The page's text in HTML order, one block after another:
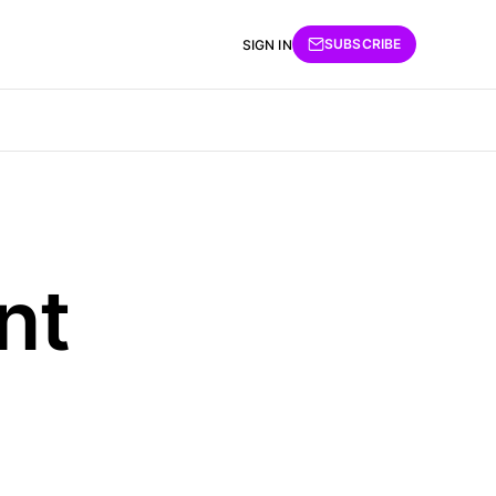
SIGN IN SUBSCRIBE